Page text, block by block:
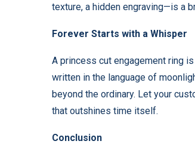
texture, a hidden engraving—is a
Forever Starts with a Whisper
A princess cut engagement ring
written in the language of
beyond the ordinary. Let your
that outshines time itself.
Conclusion